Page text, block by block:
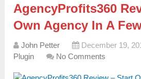
AgencyProfits360
Own Agency In A
John Petter December 19,
Plugin
No Comments